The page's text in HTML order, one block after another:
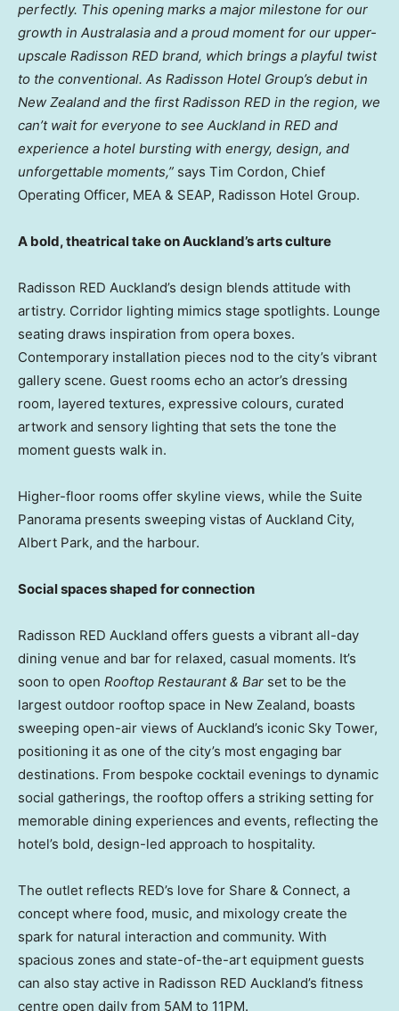
perfectly. This opening marks a major milestone for our
growth in Australasia and a proud moment for our upper-
upscale Radisson RED brand, which brings a playful twist
to the conventional. As Radisson Hotel Group’s debut in
New Zealand and the first Radisson RED in the region, we
can’t wait for everyone to see Auckland in RED and
experience a hotel bursting with energy, design, and
unforgettable moments,” says Tim Cordon, Chief
Operating Officer, MEA & SEAP, Radisson Hotel Group.
A bold, theatrical take on Auckland’s arts culture
Radisson RED Auckland’s design blends attitude with
artistry. Corridor lighting mimics stage spotlights. Lounge
seating draws inspiration from opera boxes.
Contemporary installation pieces nod to the city’s vibrant
gallery scene. Guest rooms echo an actor’s dressing
room, layered textures, expressive colours, curated
artwork and sensory lighting that sets the tone the
moment guests walk in.
Higher-floor rooms offer skyline views, while the Suite
Panorama presents sweeping vistas of Auckland City,
Albert Park, and the harbour.
Social spaces shaped for connection
Radisson RED Auckland offers guests a vibrant all-day
dining venue and bar for relaxed, casual moments. It’s
soon to open Rooftop Restaurant & Bar set to be the
largest outdoor rooftop space in New Zealand, boasts
sweeping open-air views of Auckland’s iconic Sky Tower,
positioning it as one of the city’s most engaging bar
destinations. From bespoke cocktail evenings to dynamic
social gatherings, the rooftop offers a striking setting for
memorable dining experiences and events, reflecting the
hotel’s bold, design-led approach to hospitality.
The outlet reflects RED’s love for Share & Connect, a
concept where food, music, and mixology create the
spark for natural interaction and community. With
spacious zones and state-of-the-art equipment guests
can also stay active in Radisson RED Auckland’s fitness
centre open daily from 5AM to 11PM.